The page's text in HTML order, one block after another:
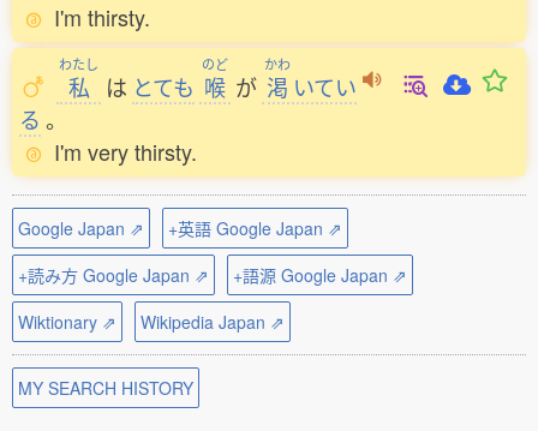
I'm thirsty.
わたし
私 は とても
のど
喉 が
かわ
渇 いてい
る 。
I'm very thirsty.
Google Japan ⇗
+英語 Google Japan ⇗
+読み方 Google Japan ⇗
+語源 Google Japan ⇗
Wiktionary ⇗
Wikipedia Japan ⇗
MY SEARCH HISTORY